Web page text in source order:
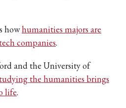
howhumanities majors are
companies.
and the University of
the humanities brings
life.